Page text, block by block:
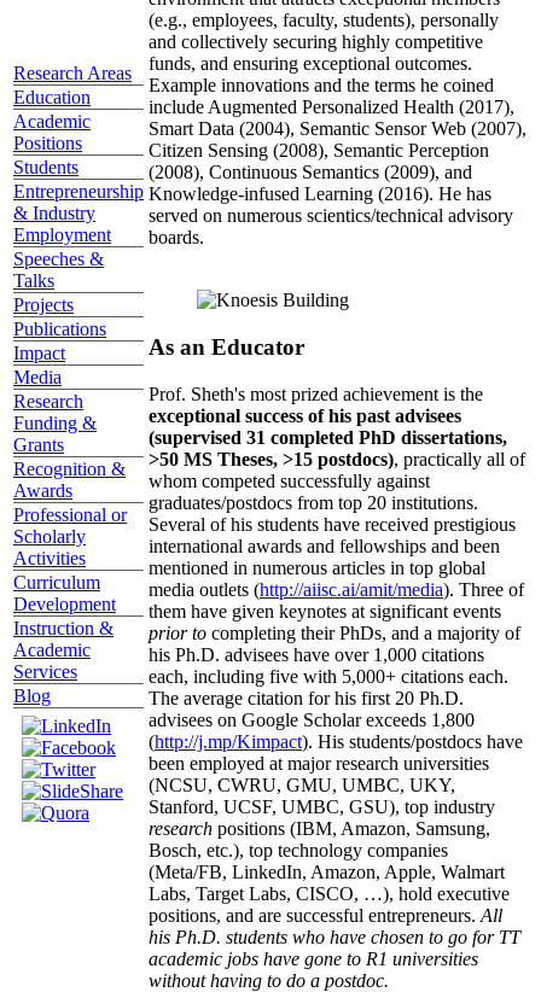
Research Areas
Education
Academic
Positions
Students
Entrepreneurship
& Industry
Employment
Speeches &
Talks
Projects
Publications
Impact
Media
Research
Funding &
Grants
Recognition &
Awards
Professional or
Scholarly
Activities
Curriculum
Development
Instruction &
Academic
Services
Blog
(e.g., employees, faculty, students), personally
and collectively securing highly competitive
funds, and ensuring exceptional outcomes.
Example innovations and the terms he coined
include Augmented Personalized Health (2017),
Smart Data (2004), Semantic Sensor Web (2007),
Citizen Sensing (2008), Semantic Perception
(2008), Continuous Semantics (2009), and
Knowledge-infused Learning (2016). He has
served on numerous scientics/technical advisory
boards.
As an Educator
Prof. Sheth's most prized achievement is the
exceptional success of his past advisees
(supervised 31 completed PhD dissertations,
>50 MS Theses, >15 postdocs), practically all of
whom competed successfully against
graduates/postdocs from top 20 institutions.
Several of his students have received prestigious
international awards and fellowships and been
mentioned in numerous articles in top global
media outlets (http://aiisc.ai/amit/media). Three of
them have given keynotes at significant events
prior to completing their PhDs, and a majority of
his Ph.D. advisees have over 1,000 citations
each, including five with 5,000+ citations each.
The average citation for his first 20 Ph.D.
advisees on Google Scholar exceeds 1,800
(http://j.mp/Kimpact). His students/postdocs have
been employed at major research universities
(NCSU, CWRU, GMU, UMBC, UKY,
Stanford, UCSF, UMBC, GSU), top industry
research positions (IBM, Amazon, Samsung,
Bosch, etc.), top technology companies
(Meta/FB, LinkedIn, Amazon, Apple, Walmart
Labs, Target Labs, CISCO, …), hold executive
positions, and are successful entrepreneurs. All
his Ph.D. students who have chosen to go for TT
academic jobs have gone to R1 universities
without having to do a postdoc.